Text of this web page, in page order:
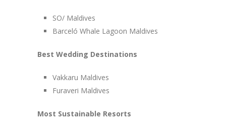
SO/ Maldives
Barceló Whale Lagoon Maldives
Best Wedding Destinations
Vakkaru Maldives
Furaveri Maldives
Most Sustainable Resorts